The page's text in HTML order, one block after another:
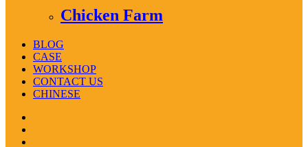
Chicken Farm
BLOG
CASE
WORKSHOP
CONTACT US
CHINESE